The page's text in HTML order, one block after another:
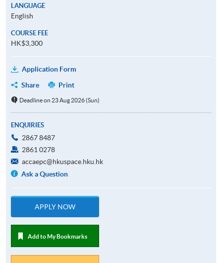
LANGUAGE
English
COURSE FEE
HK$3,300
Application Form
Share
Print
Deadline on 23 Aug 2026 (Sun)
ENQUIRIES
2867 8487
2861 0278
accaepc@hkuspace.hku.hk
Ask a Question
APPLY NOW
Add to My Bookmarks